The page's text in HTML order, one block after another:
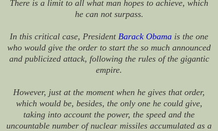
There is a limit to all what man hopes to achieve, which
he can not surpass.
In this critical case, President Barack Obama is the one
who would give the order to start the so much announced
and publicized attack, following the rules of the gigantic
empire.
However, just at the moment when he gives that order,
which would be, besides, the only one he could give,
taking into account the power, the speed and the
uncountable number of nuclear missiles accumulated as a